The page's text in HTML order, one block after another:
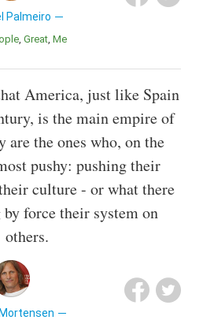
Palmeiro
Great Me
America, just like Spain
is the main empire of
are the ones who, on the
pushy: pushing their
culture - or what there
force their system on
others.